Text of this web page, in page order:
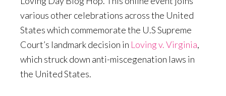
various other celebrations across the United
States which commemorate the U.S Supreme
Court’s landmark decision in Loving v. Virginia,
which struck down anti-miscegenation laws in
the United States.